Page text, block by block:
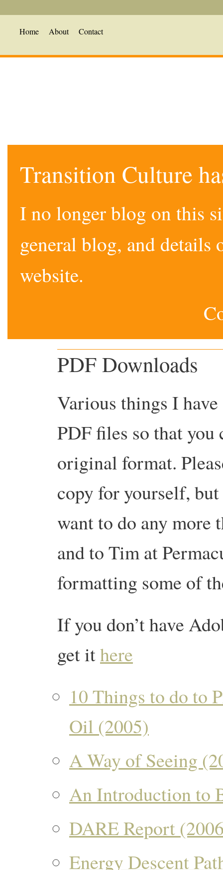
Home About Contact
Transition Culture
I no longer blog on this
general blog, and
website.
PDF Downloads
Various things I
PDF files so that
original format.
copy for yourself,
want to do any more
and to Tim at
formatting some of
If you don’t have
get ithere
10 Things to do to
Oil (2005)
A Way of Seeing
An Introduction to
DARE Report
Energy Descent